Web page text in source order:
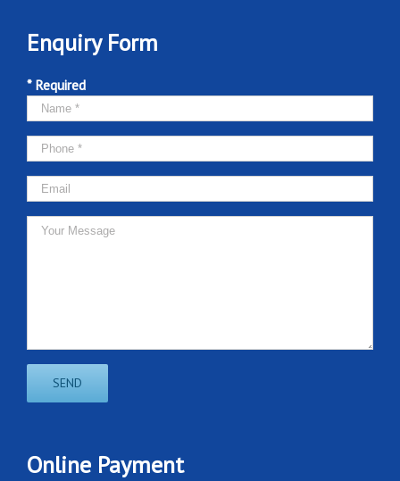
Enquiry Form
* Required
Online Payment